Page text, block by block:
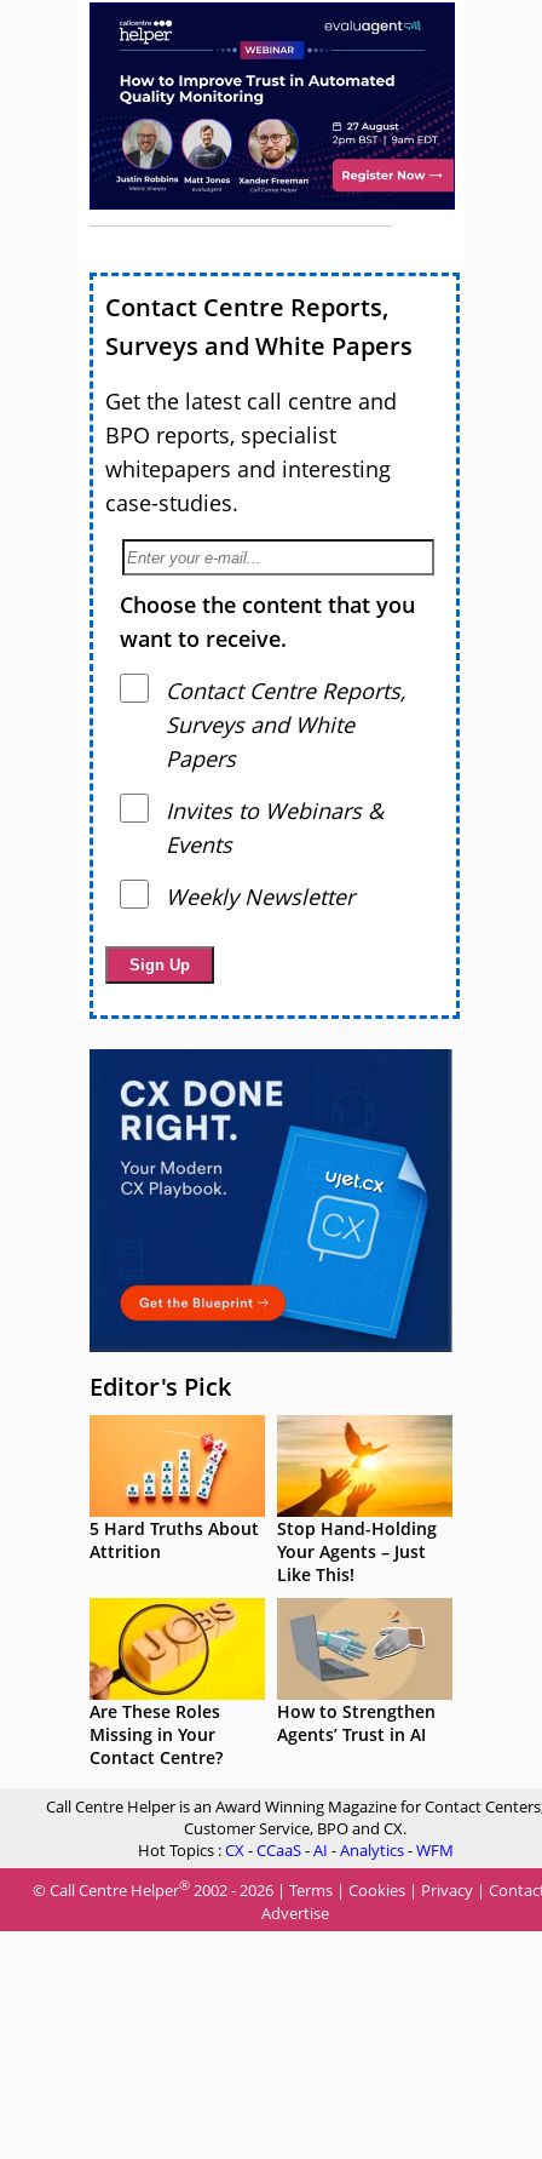
Contact Centre Reports,
Surveys and White Papers
Get the latest call centre and
BPO reports, specialist
whitepapers and interesting
case-studies.
Choose the content that you
want to receive.
Contact Centre Reports,
Surveys and White
Papers
Invites to Webinars &
Events
Weekly Newsletter
Editor's Pick
5 Hard Truths About
Attrition
Stop Hand-Holding
Your Agents – Just
Like This!
Are These Roles
Missing in Your
Contact Centre?
How to Strengthen
Agents’ Trust in AI
Call Centre Helper is an Award Winning Magazine for Contact
Customer Service, BPO and CX.
Hot Topics :CX-CCaaS-AI -Analytics-WFM
© Call Centre Helper® 2002 - 2026 | Terms | Cookies | Privacy |
Advertise